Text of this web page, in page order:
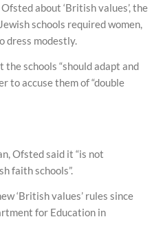
about ‘British values’, the
schools required women,
dress modestly.
schools “should adapt and
to accuse them of “double
Ofsted said it “is not
faith schools”.
‘British values’ rules since
for Education in